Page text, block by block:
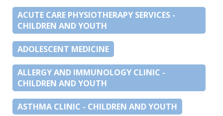
ACUTE CARE PHYSIOTHERAPY SERVICES -
CHILDREN AND YOUTH
ADOLESCENT MEDICINE
ALLERGY AND IMMUNOLOGY CLINIC -
CHILDREN AND YOUTH
ASTHMA CLINIC - CHILDREN AND YOUTH